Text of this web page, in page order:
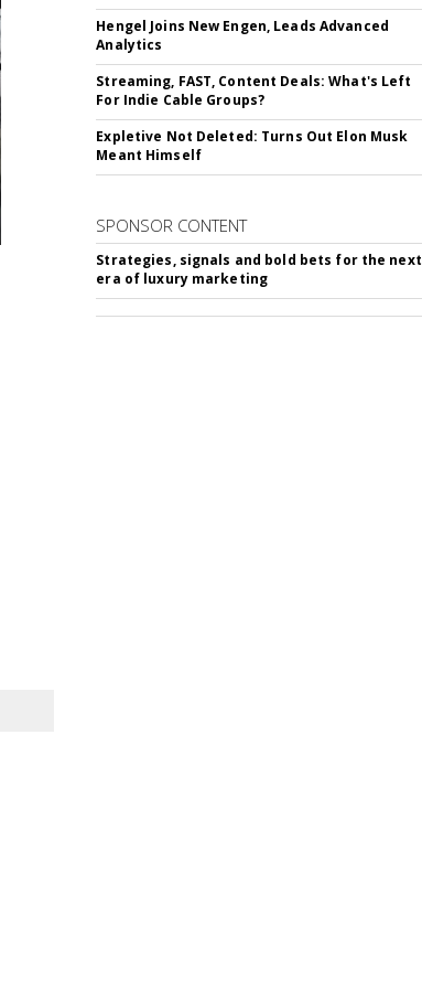
Hengel Joins New Engen, Leads Advanced
Analytics
Streaming, FAST, Content Deals: What's Left
For Indie Cable Groups?
Expletive Not Deleted: Turns Out Elon Musk
Meant Himself
SPONSOR CONTENT
Strategies, signals and bold bets for the next
era of luxury marketing